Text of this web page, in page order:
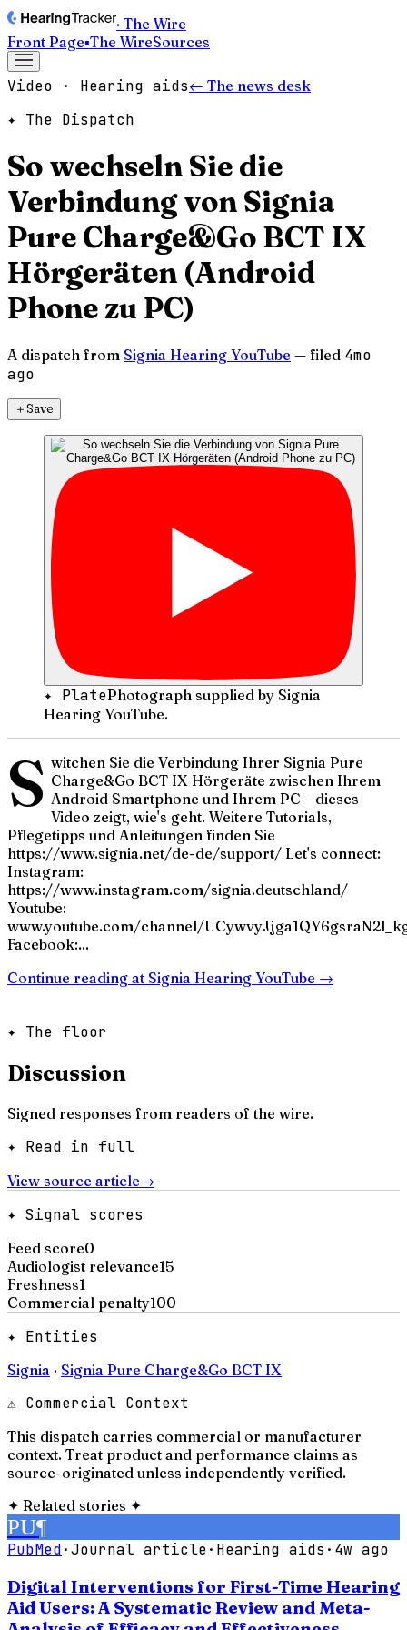
· The Wire
Front Page▪The WireSources
Video · Hearing aids← The news desk
✦ The Dispatch
So wechseln Sie die
Verbindung von Signia
Pure Charge&Go BCT IX
Hörgeräten (Android
Phone zu PC)
A dispatch from Signia Hearing YouTube — filed 4mo
ago
＋Save
✦ PlatePhotograph supplied by Signia
Hearing YouTube.
S witchen Sie die Verbindung Ihrer Signia Pure
Charge&Go BCT IX Hörgeräte zwischen Ihrem
Android Smartphone und Ihrem PC – dieses
Video zeigt, wie's geht. Weitere Tutorials,
Pflegetipps und Anleitungen finden Sie
https://www.signia.net/de-de/support/ Let's connect:
Instagram:
https://www.instagram.com/signia.deutschland/
Youtube:
www.youtube.com/channel/
Facebook:...
Continue reading at Signia Hearing YouTube →
✦ The floor
Discussion
Signed responses from readers of the wire.
✦ Read in full
View source article→
✦ Signal scores
Feed score0
Audiologist relevance15
Freshness1
Commercial penalty100
✦ Entities
Signia · Signia Pure Charge&Go BCT IX
⚠ Commercial Context
This dispatch carries commercial or manufacturer
context. Treat product and performance claims as
source-originated unless independently verified.
✦ Related stories ✦
PU¶
PubMed·Journal article· Hearing aids · 4w ago
Digital Interventions for First-Time Hearing
Aid Users: A Systematic Review and Meta-